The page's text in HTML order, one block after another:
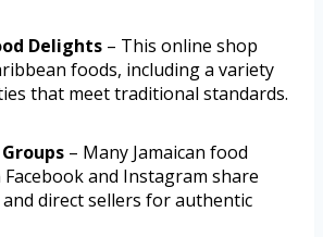
Delights – This online shop
foods, including a variety
that meet traditional standards.
– Many Jamaican food
and Instagram share
direct sellers for authentic